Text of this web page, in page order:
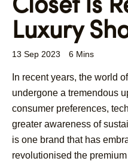
Closet Is
Luxury
13 Sep 2023 6 Mins
In recent years, the world of
undergone a tremendous
consumer preferences,
greater awareness of
is one brand that has
revolutionised the